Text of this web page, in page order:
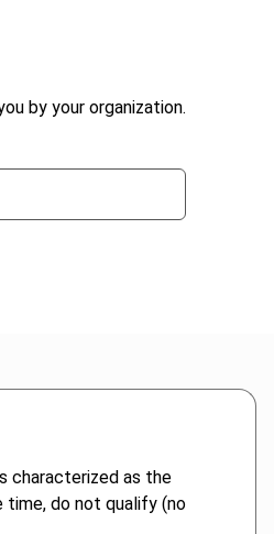
by your organization.
characterized as the
do not qualify (no